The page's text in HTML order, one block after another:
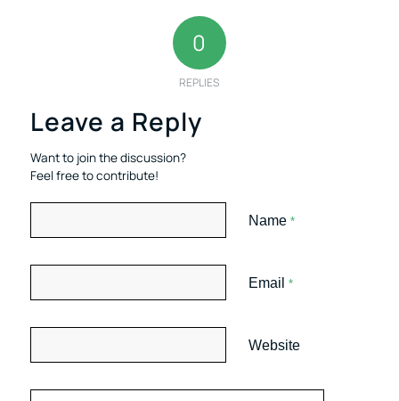
0
REPLIES
Leave a Reply
Want to join the discussion?
Feel free to contribute!
Name *
Email *
Website